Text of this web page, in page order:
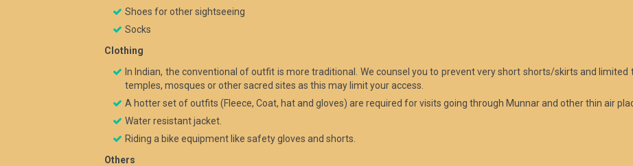
Shoes for other sightseeing
Socks
Clothing
In Indian, the conventional of outfit is more traditional. We counsel you to prevent very short shorts/skirts and
temples, mosques or other sacred sites as this may limit your access.
A hotter set of outfits (Fleece, Coat, hat and gloves) are required for visits going through Munnar and other thin air
Water resistant jacket.
Riding a bike equipment like safety gloves and shorts.
Others